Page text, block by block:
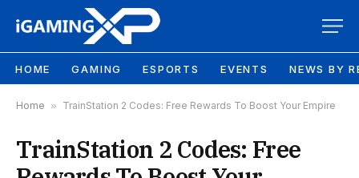
HOME GAMING ESPORTS EVENTS NEWS BY
Home » TrainStation 2 Codes: Free Rewards To Boost Your Empire
TrainStation 2 Codes: Free